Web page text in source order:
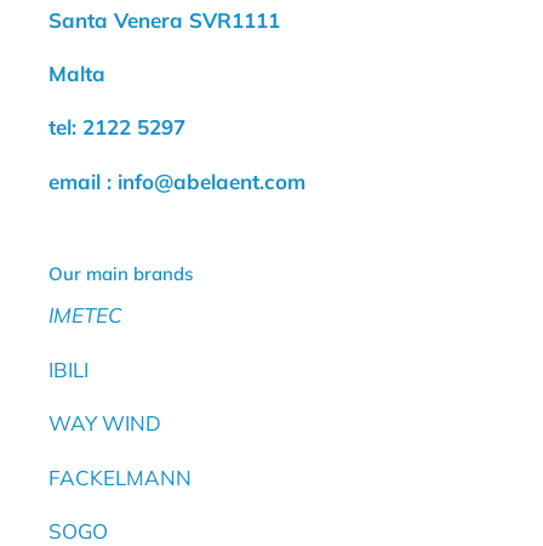
Santa Venera SVR1111
Malta
tel: 2122 5297
email : info@abelaent.com
Our main brands
IMETEC
IBILI
WAY WIND
FACKELMANN
SOGO